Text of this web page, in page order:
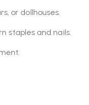
or dollhouses.
staples and nails.